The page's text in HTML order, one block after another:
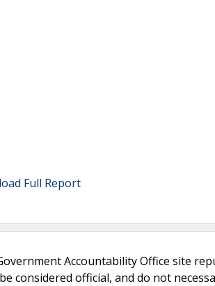
Full Report
Accountability Office site
considered official, and do not